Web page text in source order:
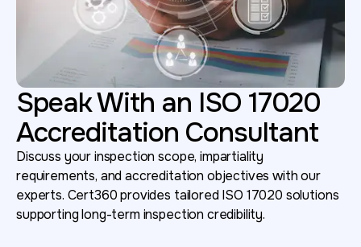
Speak With an ISO 17020
Accreditation Consultant
Discuss your inspection scope, impartiality
requirements, and accreditation objectives with our
experts. Cert360 provides tailored ISO 17020 solutions
supporting long-term inspection credibility.